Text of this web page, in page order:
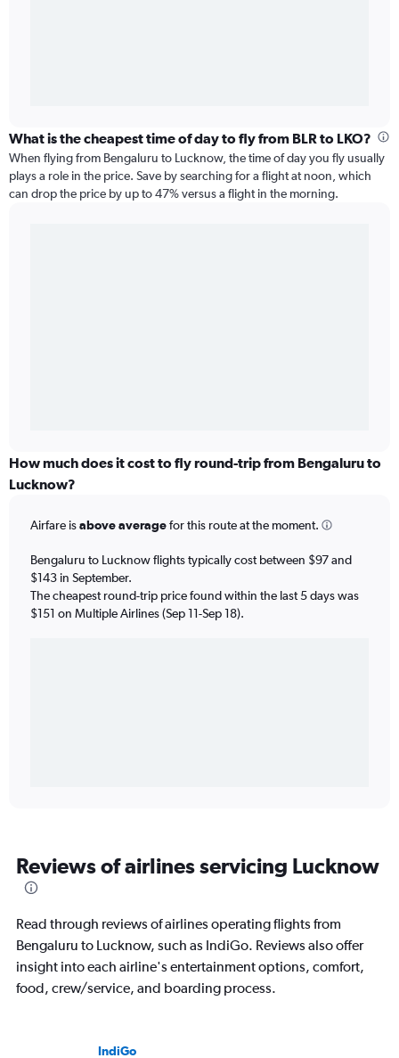
What is the cheapest time of day to fly from BLR to LKO?
When flying from Bengaluru to Lucknow, the time of day you fly usually
plays a role in the price. Save by searching for a flight at noon, which
can drop the price by up to 47% versus a flight in the morning.
How much does it cost to fly round-trip from Bengaluru to
Lucknow?
Airfare isabove averagefor this route at the moment.
Bengaluru to Lucknow flights typically cost between $97 and
$143 in September.
The cheapest round-trip price found within the last 5 days was
$151 on Multiple Airlines (Sep 11-Sep 18).
Reviews of airlines servicing Lucknow
Read through reviews of airlines operating flights from
Bengaluru to Lucknow, such as IndiGo. Reviews also offer
insight into each airline's entertainment options, comfort,
food, crew/service, and boarding process.
IndiGo